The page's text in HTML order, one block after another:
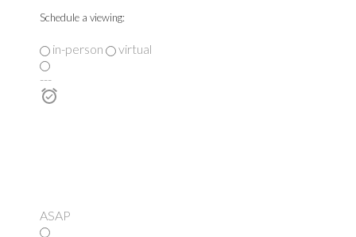
Schedule a viewing:
in-person
virtual
---
ASAP